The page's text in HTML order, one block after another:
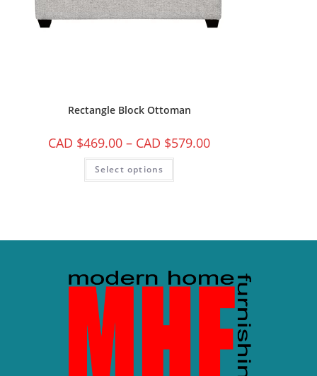
Rectangle Block Ottoman
CAD $469.00 – CAD $579.00
Select options